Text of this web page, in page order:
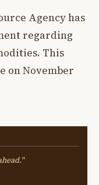
Agency has
regarding
This
on November